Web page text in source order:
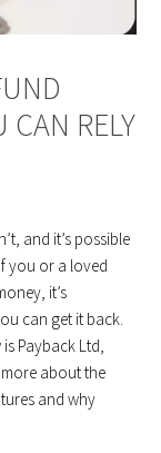
CAN RELY
and it’s possible
you or a loved
it’s
can get it back.
Payback Ltd,
about the
and why